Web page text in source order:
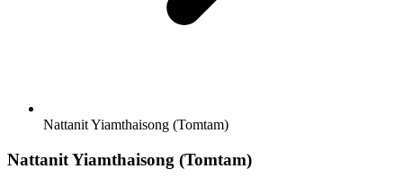
Nattanit Yiamthaisong (Tomtam)
Nattanit Yiamthaisong (Tomtam)